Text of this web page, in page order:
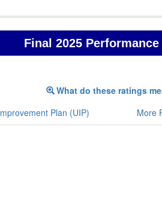
Final 2025
What do these ratings
Plan (UIP)
More